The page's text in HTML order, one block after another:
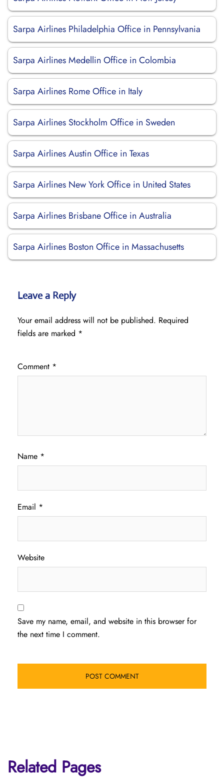
Sarpa Airlines Philadelphia Office in Pennsylvania
Sarpa Airlines Medellin Office in Colombia
Sarpa Airlines Rome Office in Italy
Sarpa Airlines Stockholm Office in Sweden
Sarpa Airlines Austin Office in Texas
Sarpa Airlines New York Office in United States
Sarpa Airlines Brisbane Office in Australia
Sarpa Airlines Boston Office in Massachusetts
Leave a Reply
Your email address will not be published. Required
fields are marked *
Comment *
Name *
Email *
Website
Save my name, email, and website in this browser for
the next time I comment.
Related Pages